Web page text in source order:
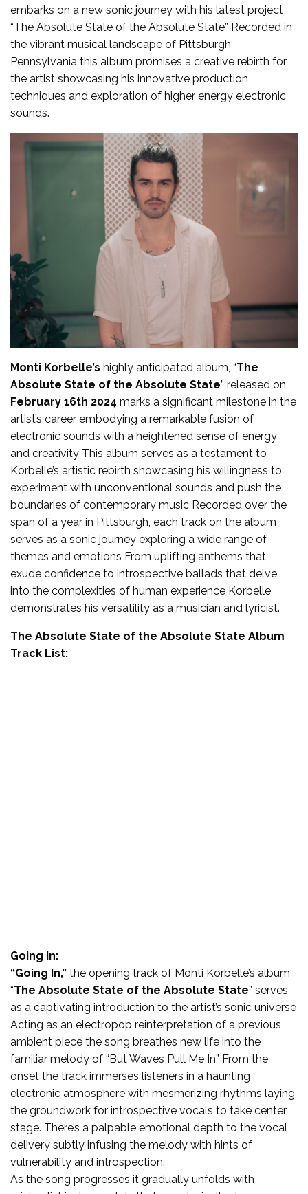
embarks on a new sonic journey with his latest project
“The Absolute State of the Absolute State” Recorded in
the vibrant musical landscape of Pittsburgh
Pennsylvania this album promises a creative rebirth for
the artist showcasing his innovative production
techniques and exploration of higher energy electronic
sounds.
Monti Korbelle’s highly anticipated album, “The
Absolute State of the Absolute State” released on
February 16th 2024 marks a significant milestone in the
artist’s career embodying a remarkable fusion of
electronic sounds with a heightened sense of energy
and creativity This album serves as a testament to
Korbelle’s artistic rebirth showcasing his willingness to
experiment with unconventional sounds and push the
boundaries of contemporary music Recorded over the
span of a year in Pittsburgh, each track on the album
serves as a sonic journey exploring a wide range of
themes and emotions From uplifting anthems that
exude confidence to introspective ballads that delve
into the complexities of human experience Korbelle
demonstrates his versatility as a musician and lyricist.
The Absolute State of the Absolute State Album
Track List:
Going In:
“Going In,” the opening track of Monti Korbelle’s album
“The Absolute State of the Absolute State” serves
as a captivating introduction to the artist’s sonic universe
Acting as an electropop reinterpretation of a previous
ambient piece the song breathes new life into the
familiar melody of “But Waves Pull Me In” From the
onset the track immerses listeners in a haunting
electronic atmosphere with mesmerizing rhythms laying
the groundwork for introspective vocals to take center
stage. There’s a palpable emotional depth to the vocal
delivery subtly infusing the melody with hints of
vulnerability and introspection.
As the song progresses it gradually unfolds with